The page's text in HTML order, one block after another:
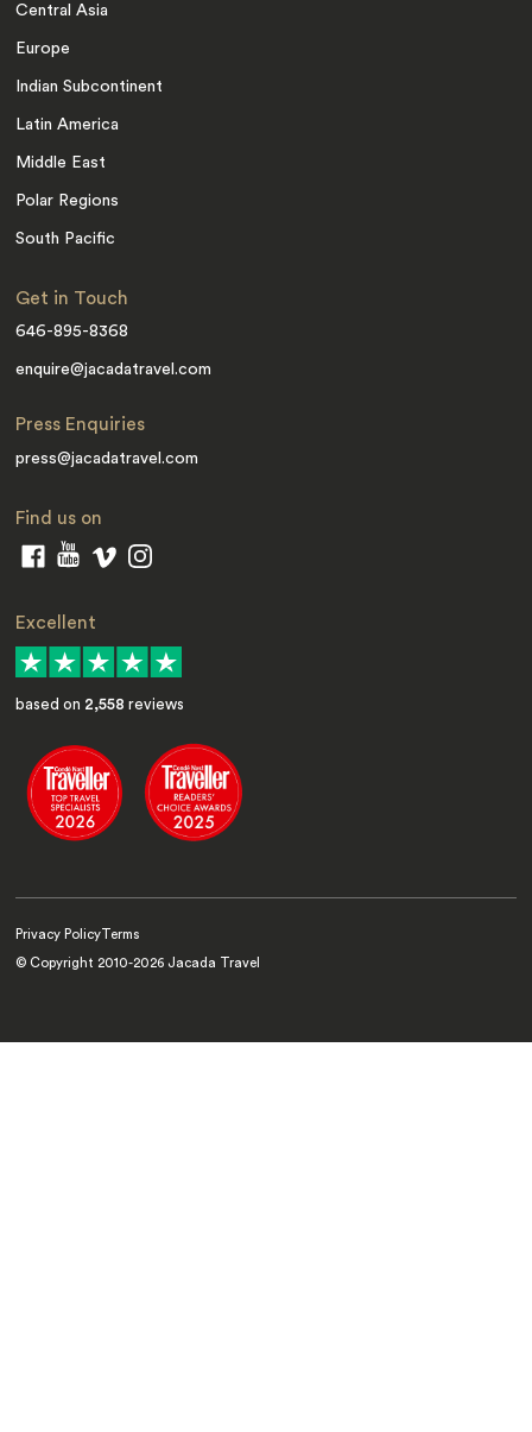
Central Asia
Europe
Indian Subcontinent
Latin America
Middle East
Polar Regions
South Pacific
Get in Touch
646-895-8368
enquire@jacadatravel.com
Press Enquiries
press@jacadatravel.com
Find us on
Excellent
based on 2,558 reviews
Privacy Policy Terms
© Copyright 2010-2026 Jacada Travel